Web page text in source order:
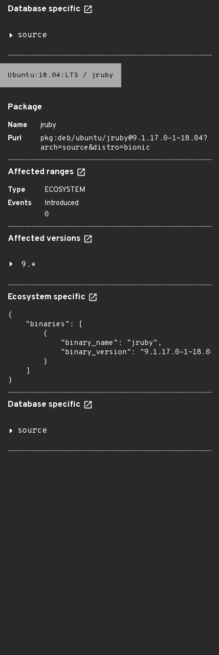
Database specific
source
Ubuntu:18.04:LTS / jruby
Package
Name
jruby
Purl
pkg:deb/ubuntu/jruby@9.1.17.0-1~18.04?
arch=source&distro=bionic
Affected ranges
Type
ECOSYSTEM
Events
Introduced
0
Affected versions
9.*
Ecosystem specific
{
    "binaries": [
        {
            "binary_name": "jruby",
            "binary_version": "9.1.17.0-1~18.04"
        }
    ]
}
Database specific
source